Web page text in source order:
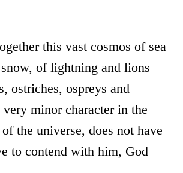
this vast cosmos of sea
of lightning and lions
ostriches, ospreys and
very minor character in the
the universe, does not have
to contend with him, God